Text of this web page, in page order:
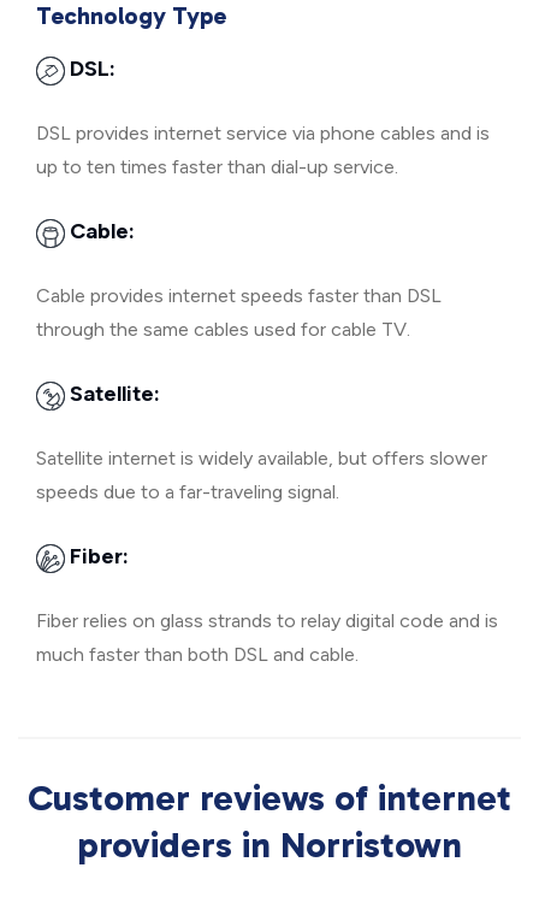
Technology Type
DSL:
DSL provides internet service via phone cables and is
up to ten times faster than dial-up service.
Cable:
Cable provides internet speeds faster than DSL
through the same cables used for cable TV.
Satellite:
Satellite internet is widely available, but offers slower
speeds due to a far-traveling signal.
Fiber:
Fiber relies on glass strands to relay digital code and is
much faster than both DSL and cable.
Customer reviews of internet
providers in Norristown